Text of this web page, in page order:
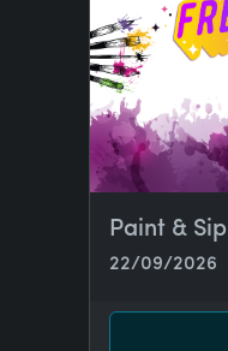
Paint & Sip
22/09/2026